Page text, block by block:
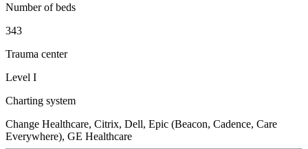
Number of beds
343
Trauma center
Level I
Charting system
Change Healthcare, Citrix, Dell, Epic (Beacon, Cadence, Care
Everywhere), GE Healthcare